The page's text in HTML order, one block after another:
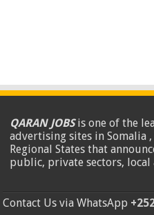
QARAN JOBSis one of the
advertising sites in Somalia
Regional States that
public, private sectors,
Contact Us via WhatsApp